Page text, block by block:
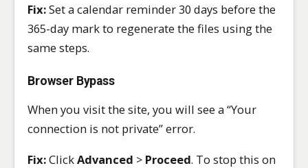
Fix:Set a calendar reminder 30 days before the
365-day mark to regenerate the files using the
same steps.
Browser Bypass
When you visit the site, you will see a “Your
connection is not private” error.
Fix:ClickAdvanced > Proceed. To stop this on